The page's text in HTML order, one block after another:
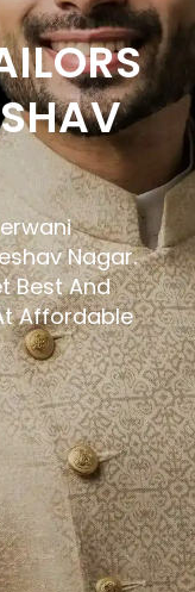
Nagar.
Best And
Affordable